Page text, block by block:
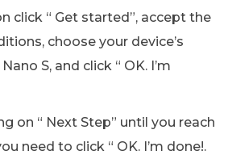
click “ Get started”, accept the
choose your device’s
S, and click “ OK. I’m
on “ Next Step” until you reach
need to click “ OK. I’m done!.